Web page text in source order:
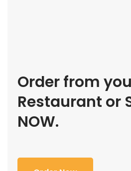
Order from
Restaurant or
NOW.